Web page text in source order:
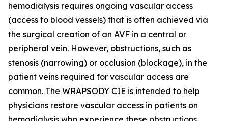
hemodialysis requires ongoing vascular access
(access to blood vessels) that is often achieved via
the surgical creation of an AVF in a central or
peripheral vein. However, obstructions, such as
stenosis (narrowing) or occlusion (blockage), in the
patient veins required for vascular access are
common. The WRAPSODY CIE is intended to help
physicians restore vascular access in patients on